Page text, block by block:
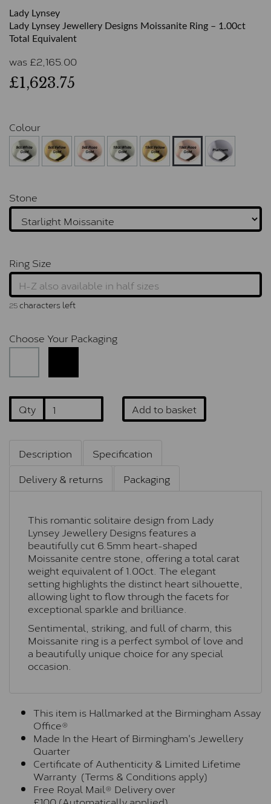
Lady Lynsey
Lady Lynsey Jewellery Designs Moissanite Ring – 1.00ct
Total Equivalent
was £2,165.00
£1,623.75
Colour
Stone
Ring Size
25characters left
Choose Your Packaging
Qty Add to basket
Description
Specification
Delivery & returns
Packaging
This romantic solitaire design from Lady
Lynsey Jewellery Designs features a
beautifully cut 6.5mm heart-shaped
Moissanite centre stone, offering a total carat
weight equivalent of 1.00ct. The elegant
setting highlights the distinct heart silhouette,
allowing light to flow through the facets for
exceptional sparkle and brilliance.
Sentimental, striking, and full of charm, this
Moissanite ring is a perfect symbol of love and
a beautifully unique choice for any special
occasion.
This item is Hallmarked at the Birmingham Assay
Office®
Made In the Heart of Birmingham's Jewellery
Quarter
Certificate of Authenticity & Limited Lifetime
Warranty (Terms & Conditions apply)
Free Royal Mail® Delivery over